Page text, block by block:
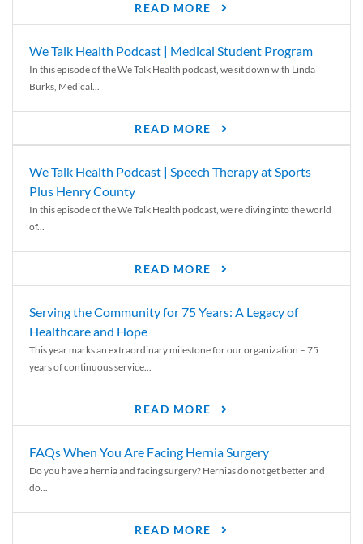
READ MORE
We Talk Health Podcast | Medical Student Program
In this episode of the We Talk Health podcast, we sit down with Linda
Burks, Medical...
READ MORE
We Talk Health Podcast | Speech Therapy at Sports
Plus Henry County
In this episode of the We Talk Health podcast, we’re diving into the world
of...
READ MORE
Serving the Community for 75 Years: A Legacy of
Healthcare and Hope
This year marks an extraordinary milestone for our organization – 75
years of continuous service...
READ MORE
FAQs When You Are Facing Hernia Surgery
Do you have a hernia and facing surgery? Hernias do not get better and
do...
READ MORE